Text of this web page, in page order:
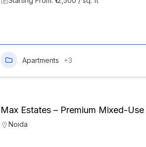
Apartments +3
Max Estates – Premium Mixed-
Noida